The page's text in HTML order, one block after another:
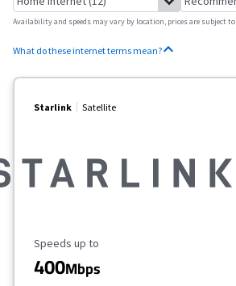
Availability and speeds may vary by location, prices are subject to
What do these internet terms mean?
Starlink Satellite
Maximum Speed
Speeds up to
400Mbps